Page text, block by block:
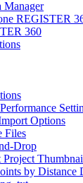
Manager
REGISTER
360
Options
Files
Drop
Project
by Distance